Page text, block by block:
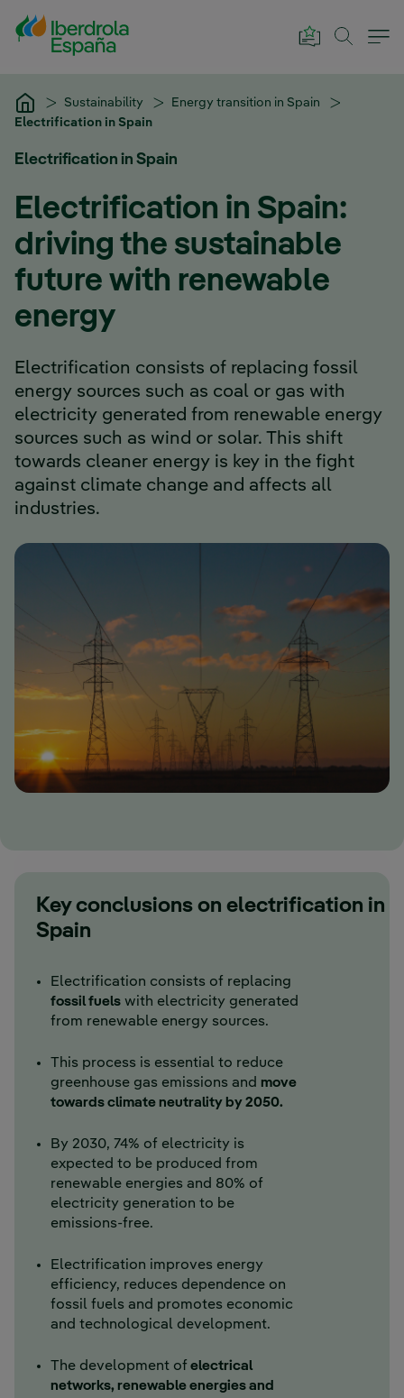
Skip to Main Content
Sustainability
Energy transition in Spain
Electrification in Spain
Electrification in Spain
Electrification in Spain:
driving the sustainable
future with renewable
energy
Electrification consists of replacing fossil
energy sources such as coal or gas with
electricity generated from renewable energy
sources such as wind or solar. This shift
towards cleaner energy is key in the fight
against climate change and affects all
industries.
Key conclusions on electrification in
Spain
Electrification consists of replacing
fossil fuels with electricity generated
from renewable energy sources.
This process is essential to reduce
greenhouse gas emissions and move
towards climate neutrality by 2050.
By 2030, 74% of electricity is
expected to be produced from
renewable energies and 80% of
electricity generation to be
emissions-free.
Electrification improves energy
efficiency, reduces dependence on
fossil fuels and promotes economic
and technological development.
The development of electrical
networks, renewable energies and